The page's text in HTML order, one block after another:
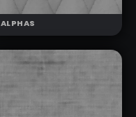
ALPHAS